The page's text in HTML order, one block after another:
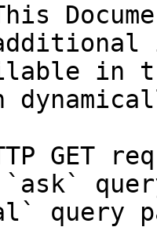
in
GET
query